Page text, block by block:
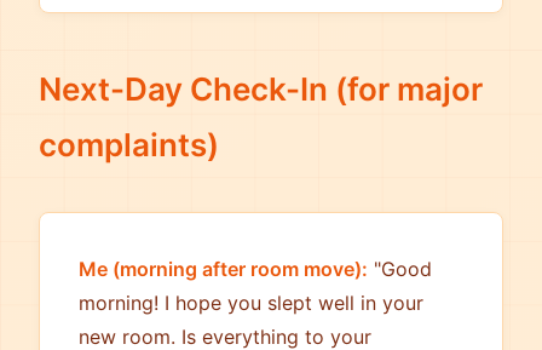
Next-Day Check-In (for major
complaints)
Me (morning after room move): "Good
morning! I hope you slept well in your
new room. Is everything to your